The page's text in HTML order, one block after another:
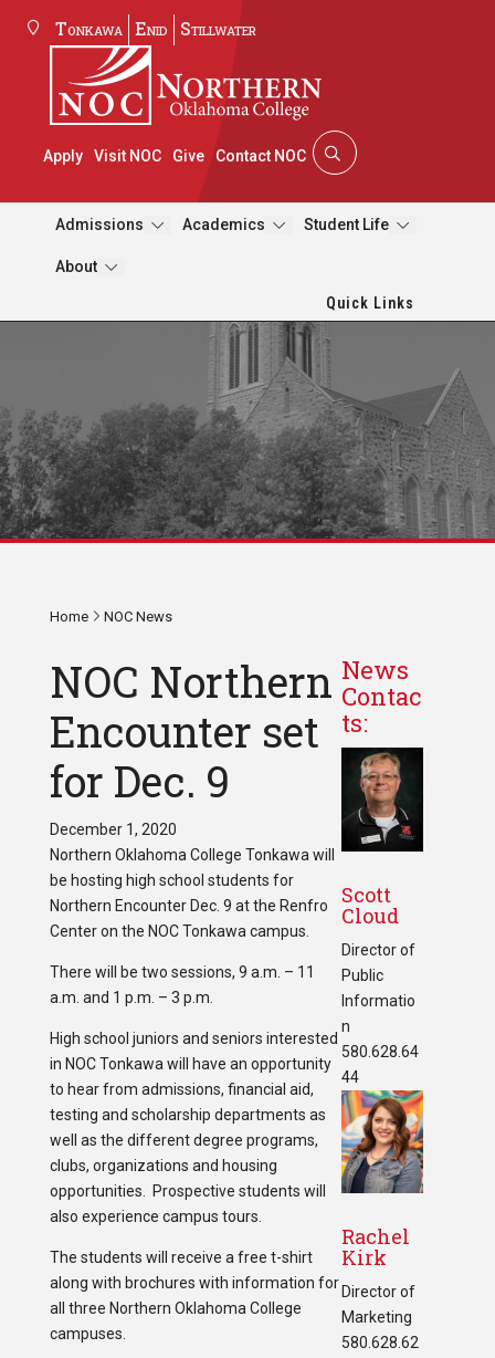
Tonkawa Enid Stillwater
Apply Visit NOC Give Contact NOC
Admissions Academics Student Life
About
Quick Links
Home NOC News
NOC Northern
Encounter set
for Dec. 9
December 1, 2020
Northern Oklahoma College Tonkawa will
be hosting high school students for
Northern Encounter Dec. 9 at the Renfro
Center on the NOC Tonkawa campus.
There will be two sessions, 9 a.m. – 11
a.m. and 1 p.m. – 3 p.m.
High school juniors and seniors interested
in NOC Tonkawa will have an opportunity
to hear from admissions, financial aid,
testing and scholarship departments as
well as the different degree programs,
clubs, organizations and housing
opportunities. Prospective students will
also experience campus tours.
The students will receive a free t-shirt
along with brochures with information for
all three Northern Oklahoma College
campuses.
News
Contac
ts:
Scott
Cloud
Director of
Public
Informatio
n
580.628.64
44
Rachel
Kirk
Director of
Marketing
580.628.62